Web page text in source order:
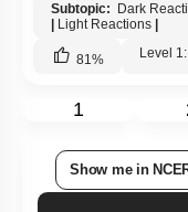
Subtopic: Dark
| Light Reactions |
81 % Level
1
Show me in